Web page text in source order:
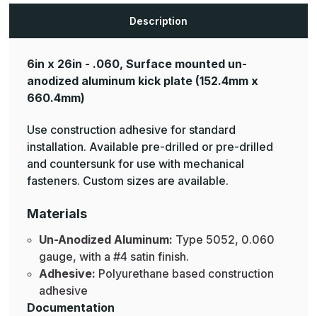
Description
6in x 26in - .060, Surface mounted un-
anodized aluminum kick plate (152.4mm x
660.4mm)
Use construction adhesive for standard
installation. Available pre-drilled or pre-drilled
and countersunk for use with mechanical
fasteners. Custom sizes are available.
Materials
Un-Anodized Aluminum: Type 5052, 0.060
gauge, with a #4 satin finish.
Adhesive: Polyurethane based construction
adhesive
Documentation